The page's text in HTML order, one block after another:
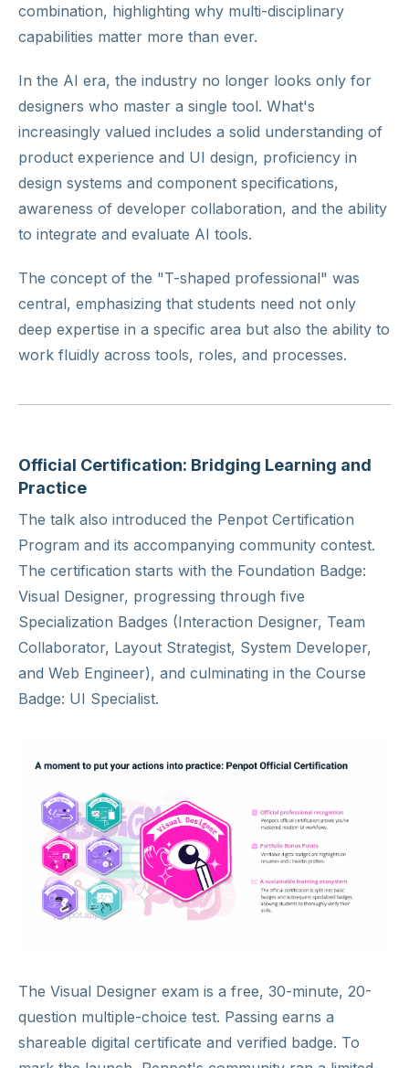
combination, highlighting why multi-disciplinary
capabilities matter more than ever.
In the AI era, the industry no longer looks only for
designers who master a single tool. What's
increasingly valued includes a solid understanding of
product experience and UI design, proficiency in
design systems and component specifications,
awareness of developer collaboration, and the ability
to integrate and evaluate AI tools.
The concept of the "T-shaped professional" was
central, emphasizing that students need not only
deep expertise in a specific area but also the ability to
work fluidly across tools, roles, and processes.
Official Certification: Bridging Learning and
Practice
The talk also introduced the Penpot Certification
Program and its accompanying community contest.
The certification starts with the Foundation Badge:
Visual Designer, progressing through five
Specialization Badges (Interaction Designer, Team
Collaborator, Layout Strategist, System Developer,
and Web Engineer), and culminating in the Course
Badge: UI Specialist.
The Visual Designer exam is a free, 30-minute, 20-
question multiple-choice test. Passing earns a
shareable digital certificate and verified badge. To